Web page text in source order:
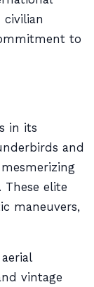
to
in its
and
elite
maneuvers,
vintage